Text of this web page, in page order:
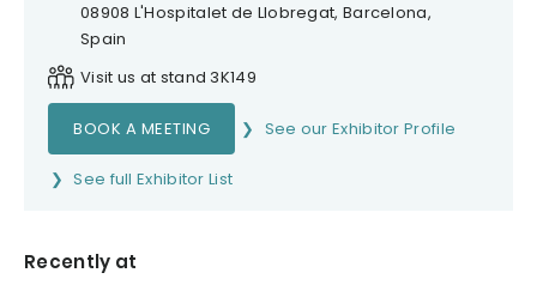
08908 L'Hospitalet de Llobregat, Barcelona,
Spain
Visit us at stand 3K149
BOOK A MEETING See our Exhibitor Profile
See full Exhibitor List
Recently at